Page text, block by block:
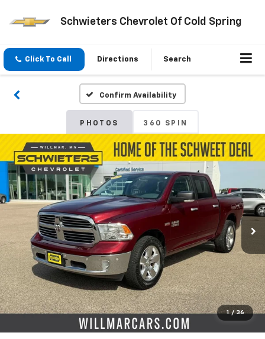
Schwieters Chevrolet Of Cold Spring
Click To Call Directions Search
Confirm Availability
PHOTOS 360 SPIN
1 / 36